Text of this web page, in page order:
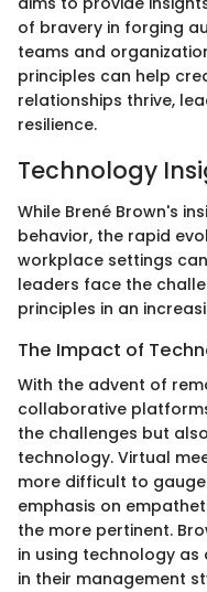
of bravery in forging
teams and
principles can help
relationships thrive,
resilience.
Technology
While Brené Brown's
behavior, the rapid
workplace settings
leaders face the
principles in an
The Impact of
With the advent of
collaborative
the challenges but
technology. Virtual
more difficult to
emphasis on
the more pertinent.
in using technology
in their management